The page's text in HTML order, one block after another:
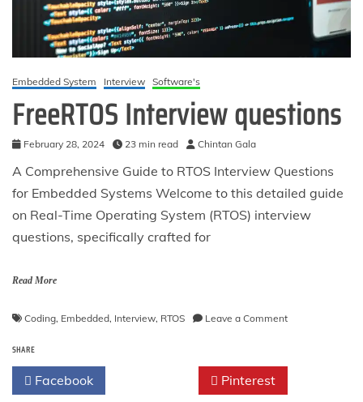
Embedded System Interview Software's
FreeRTOS Interview questions
February 28, 2024 23 min read Chintan Gala
A Comprehensive Guide to RTOS Interview Questions
for Embedded Systems Welcome to this detailed guide
on Real-Time Operating System (RTOS) interview
questions, specifically crafted for
Read More
Coding, Embedded, Interview, RTOS Leave a Commenton
questions
SHARE
Facebook Pinterest